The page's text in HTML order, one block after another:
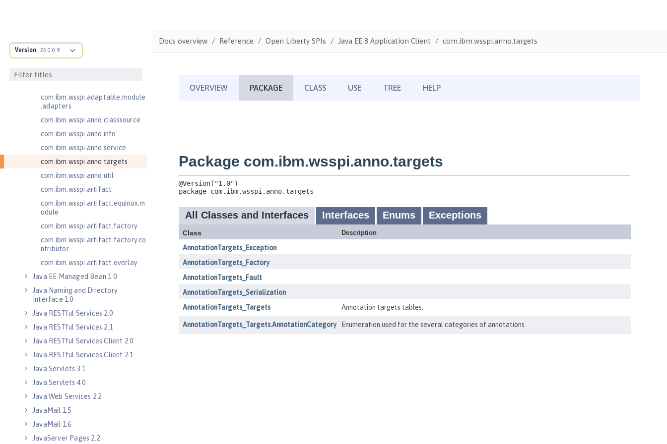
Version 25.0.0.9
ructure
com.ibm.ws.anno.classsource.spe
com.ibm.wsspi.adaptable.module
.adapters
com.ibm.wsspi.anno.classsource
com.ibm.wsspi.anno.info
com.ibm.wsspi.anno.service
com.ibm.wsspi.anno.targets
com.ibm.wsspi.anno.util
com.ibm.wsspi.artifact
com.ibm.wsspi.artifact.equinox.m
odule
com.ibm.wsspi.artifact.factory
com.ibm.wsspi.artifact.factory.co
ntributor
com.ibm.wsspi.artifact.overlay
Java EE Managed Bean 1.0
Java Naming and Directory
Interface 1.0
Java RESTful Services 2.0
Java RESTful Services 2.1
Java RESTful Services Client 2.0
Java RESTful Services Client 2.1
Java Servlets 3.1
Java Servlets 4.0
Java Web Services 2.2
JavaMail 1.5
JavaMail 1.6
JavaServer Pages 2.2
Docs overview Reference Open Liberty SPIs Java EE 8 Application Client com.ibm.wsspi.anno.targets